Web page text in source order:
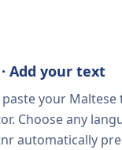
Add your text
paste your
Choose any
automatically